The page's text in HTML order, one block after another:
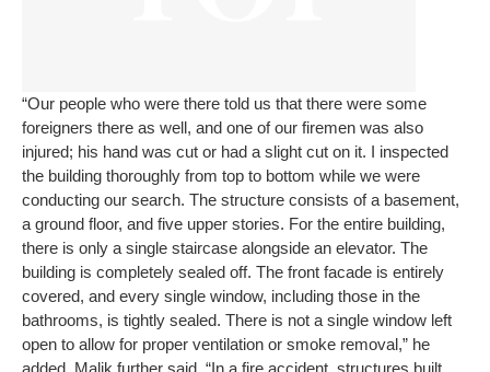
“Our people who were there told us that there were some
foreigners there as well, and one of our firemen was also
injured; his hand was cut or had a slight cut on it. I inspected
the building thoroughly from top to bottom while we were
conducting our search. The structure consists of a basement,
a ground floor, and five upper stories. For the entire building,
there is only a single staircase alongside an elevator. The
building is completely sealed off. The front facade is entirely
covered, and every single window, including those in the
bathrooms, is tightly sealed. There is not a single window left
open to allow for proper ventilation or smoke removal,” he
added. Malik further said, “In a fire accident, structures built